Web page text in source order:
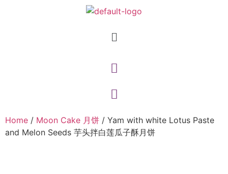
Home / Moon Cake 月饼 / Yam with white Lotus Paste
and Melon Seeds 芋头拌白莲瓜子酥月饼